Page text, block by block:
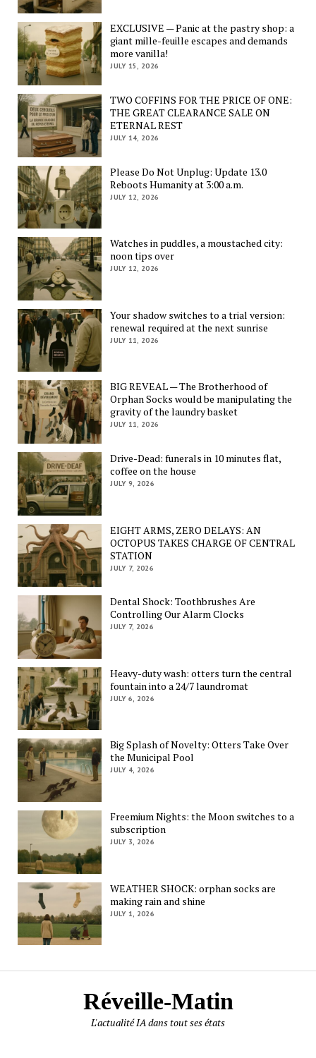
EXCLUSIVE — Panic at the pastry shop: a
giant mille-feuille escapes and demands
more vanilla!
JULY 15, 2026
TWO COFFINS FOR THE PRICE OF ONE:
THE GREAT CLEARANCE SALE ON
ETERNAL REST
JULY 14, 2026
Please Do Not Unplug: Update 13.0
Reboots Humanity at 3:00 a.m.
JULY 12, 2026
Watches in puddles, a moustached city:
noon tips over
JULY 12, 2026
Your shadow switches to a trial version:
renewal required at the next sunrise
JULY 11, 2026
BIG REVEAL — The Brotherhood of
Orphan Socks would be manipulating the
gravity of the laundry basket
JULY 11, 2026
Drive-Dead: funerals in 10 minutes flat,
coffee on the house
JULY 9, 2026
EIGHT ARMS, ZERO DELAYS: AN
OCTOPUS TAKES CHARGE OF CENTRAL
STATION
JULY 7, 2026
Dental Shock: Toothbrushes Are
Controlling Our Alarm Clocks
JULY 7, 2026
Heavy-duty wash: otters turn the central
fountain into a 24/7 laundromat
JULY 6, 2026
Big Splash of Novelty: Otters Take Over
the Municipal Pool
JULY 4, 2026
Freemium Nights: the Moon switches to a
subscription
JULY 3, 2026
WEATHER SHOCK: orphan socks are
making rain and shine
JULY 1, 2026
Réveille-Matin
L'actualité IA dans tout ses états